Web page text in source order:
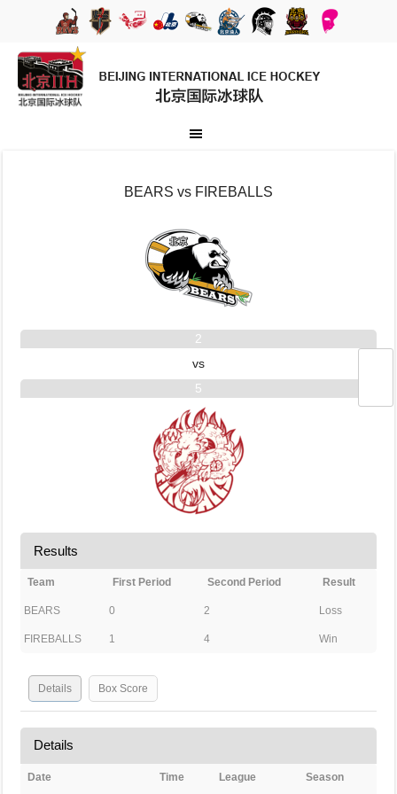
BEARS vs FIREBALLS
2
vs
5
Results
Team First Period Second Period Result
BEARS 0 2 Loss
FIREBALLS 1 4 Win
Details Box Score
Details
Date Time League Season